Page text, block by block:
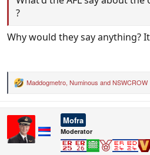
?
Why would they say anything?
R
o
Maddogmetro, Numinous andNSWCROW
Mofra
Moderator